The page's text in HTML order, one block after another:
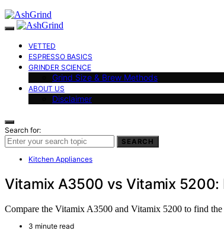
VETTED
ESPRESSO BASICS
GRINDER SCIENCE
Grind Size & Brew Methods
ABOUT US
Disclaimer
Search for:
SEARCH
Kitchen Appliances
Vitamix A3500 vs Vitamix 5200:
Compare the Vitamix A3500 and Vitamix 5200 to find
3 minute read